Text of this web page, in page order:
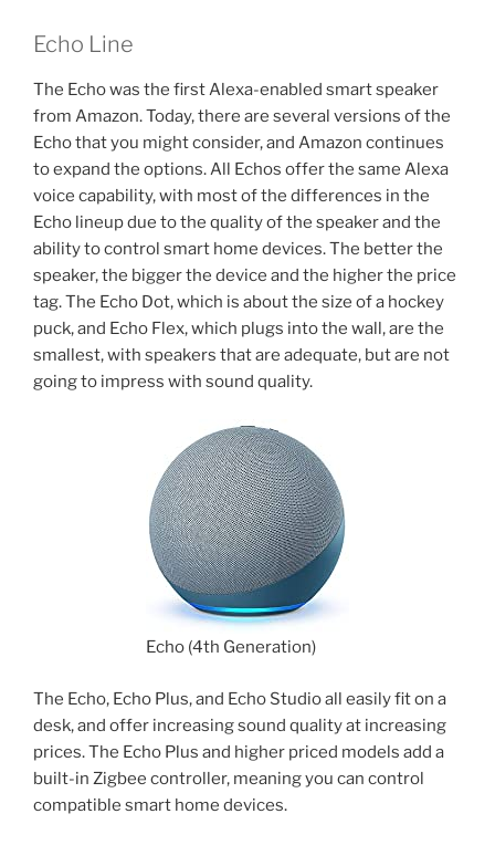
Echo Line
The Echo was the first Alexa-enabled smart speaker
from Amazon. Today, there are several versions of the
Echo that you might consider, and Amazon continues
to expand the options. All Echos offer the same Alexa
voice capability, with most of the differences in the
Echo lineup due to the quality of the speaker and the
ability to control smart home devices. The better the
speaker, the bigger the device and the higher the price
tag. The Echo Dot, which is about the size of a hockey
puck, and Echo Flex, which plugs into the wall, are the
smallest, with speakers that are adequate, but are not
going to impress with sound quality.
Echo (4th Generation)
The Echo, Echo Plus, and Echo Studio all easily fit on a
desk, and offer increasing sound quality at increasing
prices. The Echo Plus and higher priced models add a
built-in Zigbee controller, meaning you can control
compatible smart home devices.